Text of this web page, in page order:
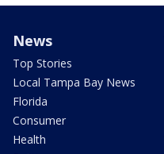
News
Top Stories
Local Tampa Bay News
Florida
Consumer
Health